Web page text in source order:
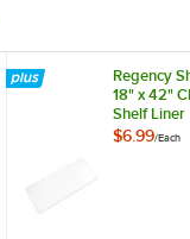
Regency
18" x 42"
Shelf Liner
$6.99/Each